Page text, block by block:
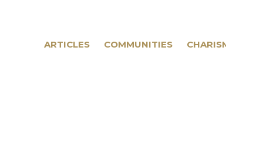
ARTICLES COMMUNITIES CHARISMA